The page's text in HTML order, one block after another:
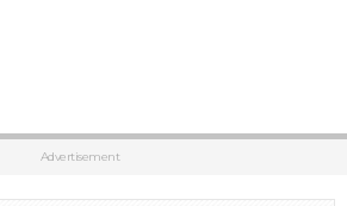
Advertisement